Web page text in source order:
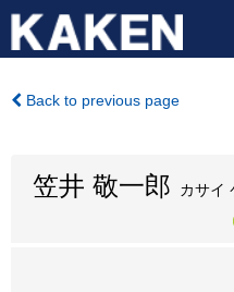
Back to previous page
笠井 敬一郎 カサイ